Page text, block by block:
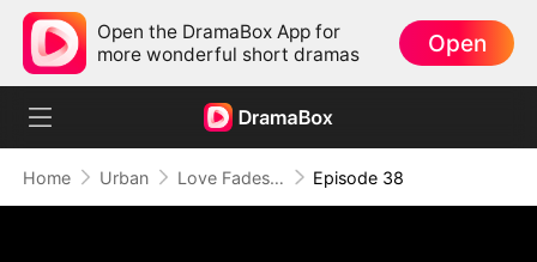
Open the DramaBox App for
more wonderful short dramas
Open
Home Urban Love Fades, But the Melody Lingers Episode 38